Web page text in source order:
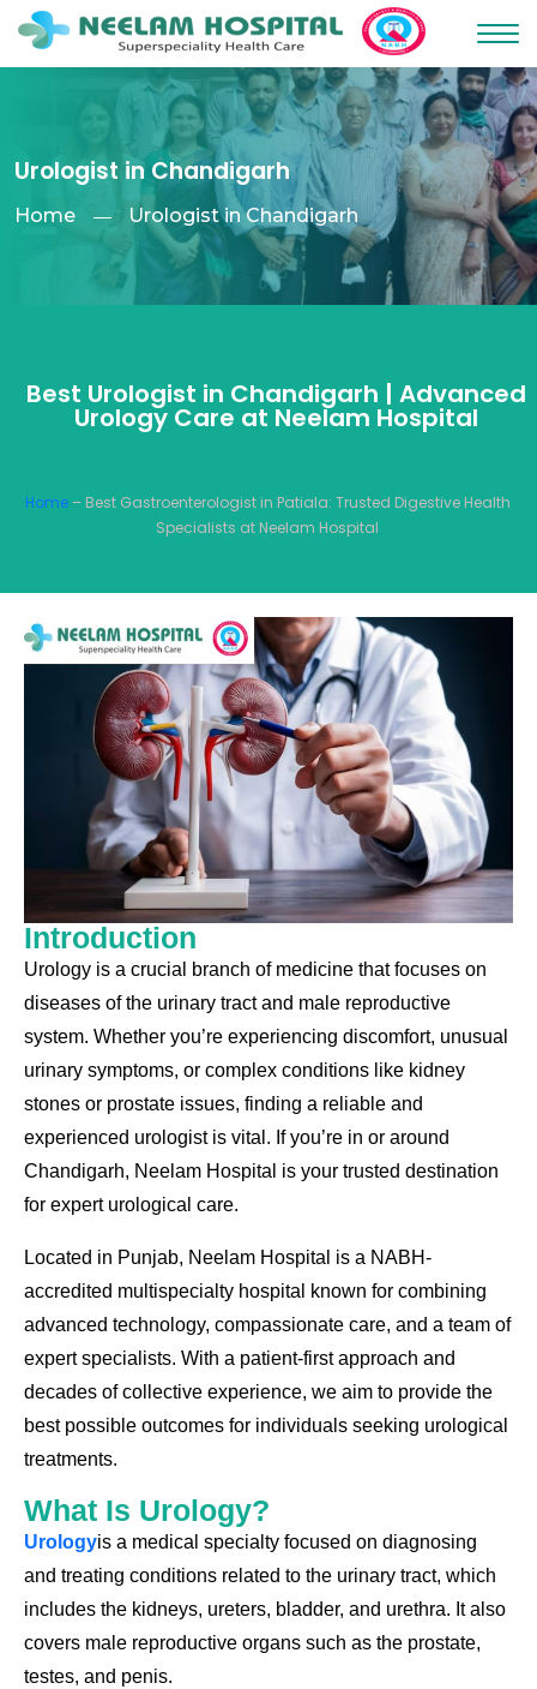
Urologist in Chandigarh
Home Urologist in Chandigarh
Home– Best Gastroenterologist in Patiala: Trusted Digestive Health
Specialists at Neelam Hospital
Best Urologist in Chandigarh | Advanced
Urology Care at Neelam Hospital
Introduction
Urology is a crucial branch of medicine that focuses on
diseases of the urinary tract and male reproductive
system. Whether you’re experiencing discomfort, unusual
urinary symptoms, or complex conditions like kidney
stones or prostate issues, finding a reliable and
experienced urologist is vital. If you’re in or around
Chandigarh, Neelam Hospital is your trusted destination
for expert urological care.
Located in Punjab, Neelam Hospital is a NABH-
accredited multispecialty hospital known for combining
advanced technology, compassionate care, and a team of
expert specialists. With a patient-first approach and
decades of collective experience, we aim to provide the
best possible outcomes for individuals seeking urological
treatments.
What Is Urology?
Urologyis a medical specialty focused on diagnosing
and treating conditions related to the urinary tract, which
includes the kidneys, ureters, bladder, and urethra. It also
covers male reproductive organs such as the prostate,
testes, and penis.